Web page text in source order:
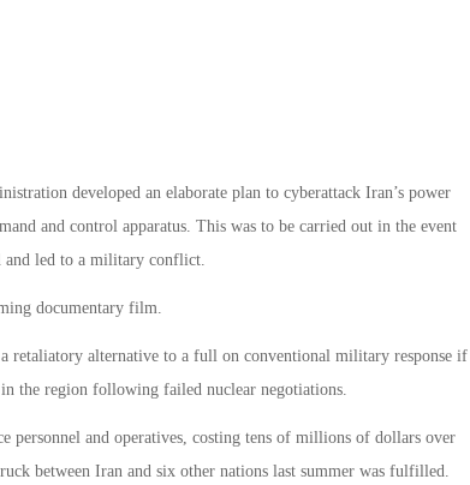
developed an elaborate plan to cyberattack Iran’s power
and control apparatus. This was to be carried out in the event
led to a military conflict.
documentary film.
retaliatory alternative to a full on conventional military response if
the region following failed nuclear negotiations.
personnel and operatives, costing tens of millions of dollars over
between Iran and six other nations last summer was fulfilled.